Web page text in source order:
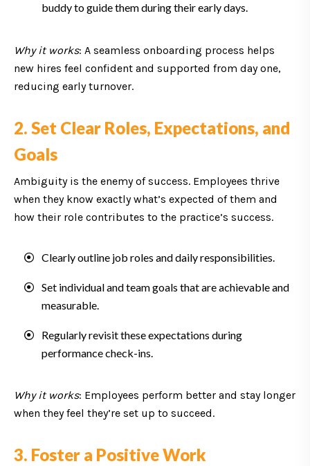
buddy to guide them during their early days.
Why it works: A seamless onboarding process helps
new hires feel confident and supported from day one,
reducing early turnover.
2. Set Clear Roles, Expectations, and
Goals
Ambiguity is the enemy of success. Employees thrive
when they know exactly what’s expected of them and
how their role contributes to the practice’s success.
Clearly outline job roles and daily responsibilities.
Set individual and team goals that are achievable and
measurable.
Regularly revisit these expectations during
performance check-ins.
Why it works: Employees perform better and stay longer
when they feel they’re set up to succeed.
3. Foster a Positive Work